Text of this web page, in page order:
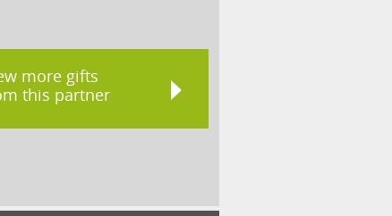
more gifts
this partner